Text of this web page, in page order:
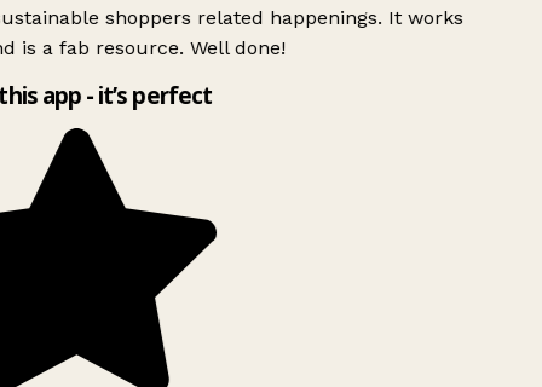
shoppers related happenings. It works
is a fab resource. Well done!
app - it’s perfect